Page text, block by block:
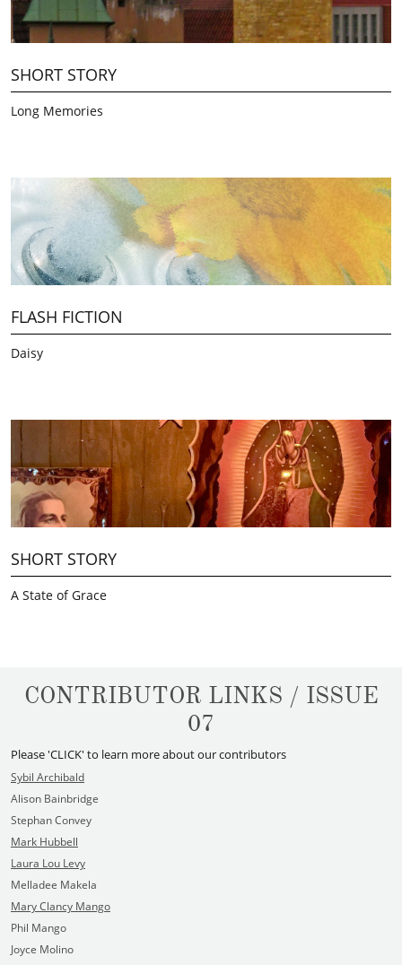
Long Memories
SHORT STORY
Daisy
FLASH FICTION
A State of Grace
SHORT STORY
CONTRIBUTOR LINKS / ISSUE
07
Please 'CLICK' to learn more about our contributors
Sybil Archibald
Alison Bainbridge
Stephan Convey
Mark Hubbell
Laura Lou Levy
Melladee Makela
Mary Clancy Mango
Phil Mango
Joyce Molino